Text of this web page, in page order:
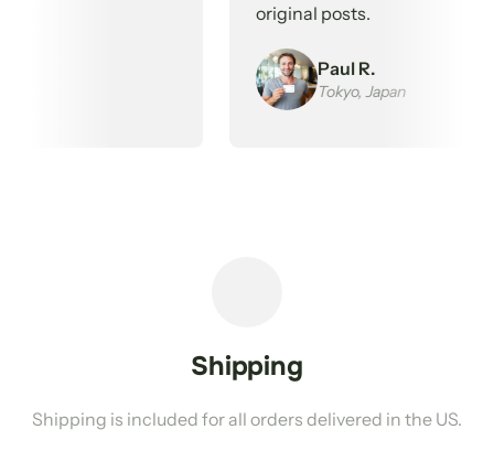
original posts.
Paul R.
Tokyo, Japan
Shipping
Shipping is included for all orders delivered in the US.